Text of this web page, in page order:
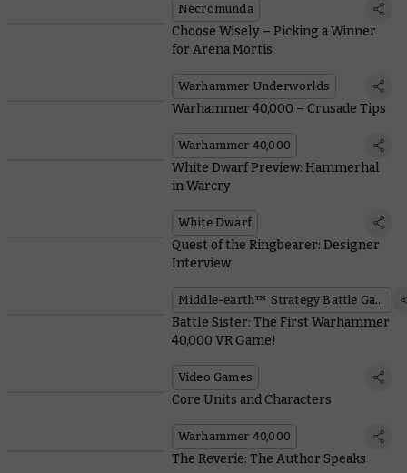
Necromunda
Choose Wisely – Picking a Winner
for Arena Mortis
Warhammer Underworlds
Warhammer 40,000 – Crusade Tips
Warhammer 40,000
White Dwarf Preview: Hammerhal
in Warcry
White Dwarf
Quest of the Ringbearer: Designer
Interview
Middle-earth™ Strategy Battle Game
Battle Sister: The First Warhammer
40,000 VR Game!
Video Games
Core Units and Characters
Warhammer 40,000
The Reverie: The Author Speaks